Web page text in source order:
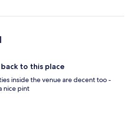
to this place
inside the venue are decent too -
nice pint